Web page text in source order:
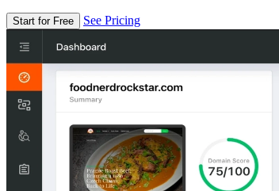
Start for Free See Pricing